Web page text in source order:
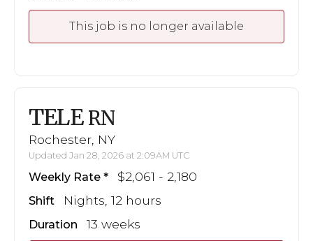
This job is no longer available
TELE RN
Rochester, NY
Updated Jan 28, 2026 at 2:09AM UTC
Weekly Rate $2,061 - 2,180
Shift Nights, 12 hours
Duration 13 weeks